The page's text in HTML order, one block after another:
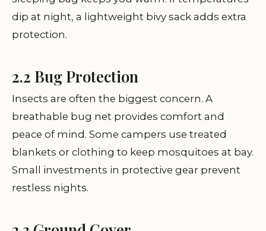
dip at night, a lightweight bivy sack adds extra
protection.
2.2 Bug Protection
Insects are often the biggest concern. A
breathable bug net provides comfort and
peace of mind. Some campers use treated
blankets or clothing to keep mosquitoes at bay.
Small investments in protective gear prevent
restless nights.